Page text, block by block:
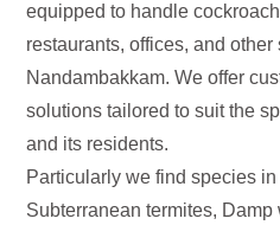
equipped to handle
restaurants, offices, and other
Nandambakkam. We offer
solutions tailored to suit the
and its residents.
Particularly we find species
Subterranean termites,